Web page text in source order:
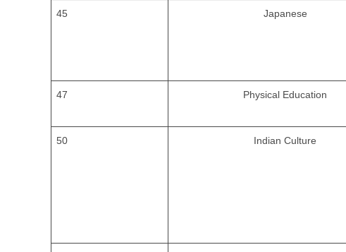
45 Japanese
47 Physical Education
50 Indian Culture